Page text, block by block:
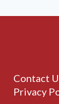
Contact
Privacy